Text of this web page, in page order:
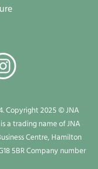
Copyright 2025 © JNA
is a trading name of JNA
Centre, Hamilton
5BR Company number